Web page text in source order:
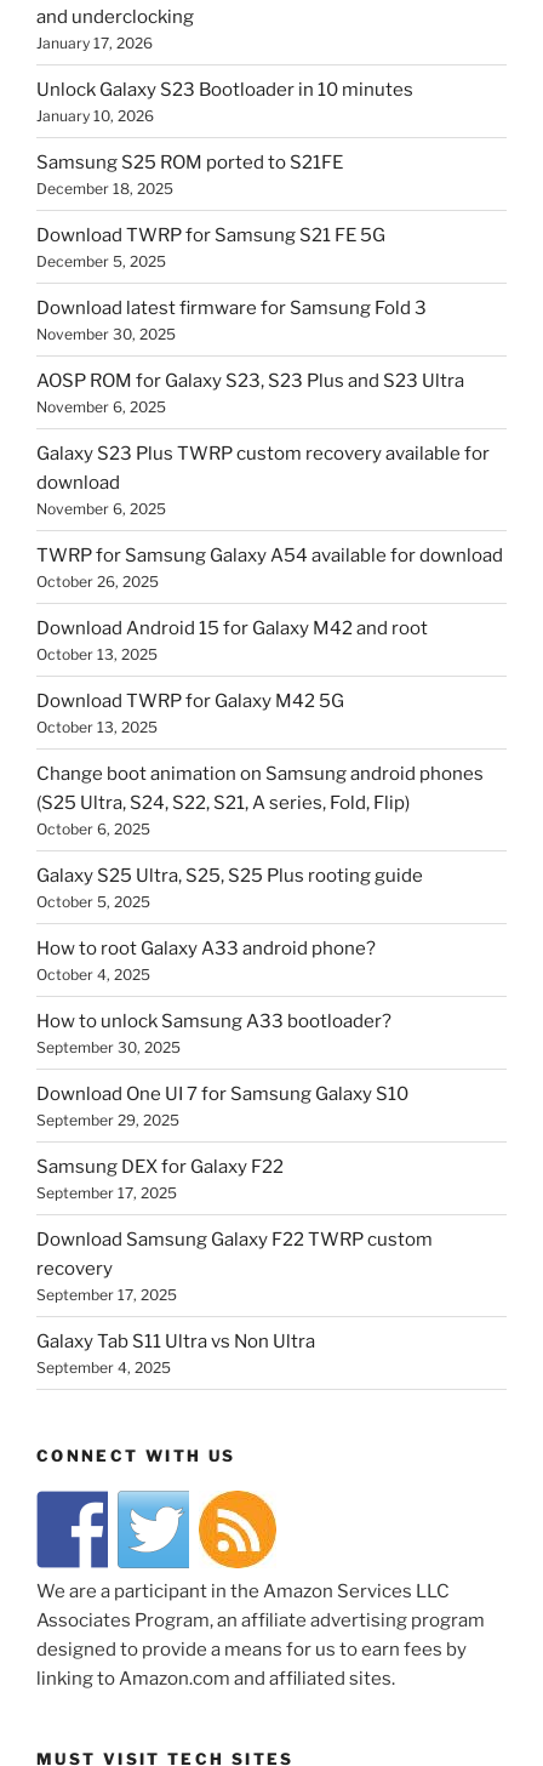
and underclocking
January 17, 2026
Unlock Galaxy S23 Bootloader in 10 minutes
January 10, 2026
Samsung S25 ROM ported to S21FE
December 18, 2025
Download TWRP for Samsung S21 FE 5G
December 5, 2025
Download latest firmware for Samsung Fold 3
November 30, 2025
AOSP ROM for Galaxy S23, S23 Plus and S23 Ultra
November 6, 2025
Galaxy S23 Plus TWRP custom recovery available for
download
November 6, 2025
TWRP for Samsung Galaxy A54 available for download
October 26, 2025
Download Android 15 for Galaxy M42 and root
October 13, 2025
Download TWRP for Galaxy M42 5G
October 13, 2025
Change boot animation on Samsung android phones
(S25 Ultra, S24, S22, S21, A series, Fold, Flip)
October 6, 2025
Galaxy S25 Ultra, S25, S25 Plus rooting guide
October 5, 2025
How to root Galaxy A33 android phone?
October 4, 2025
How to unlock Samsung A33 bootloader?
September 30, 2025
Download One UI 7 for Samsung Galaxy S10
September 29, 2025
Samsung DEX for Galaxy F22
September 17, 2025
Download Samsung Galaxy F22 TWRP custom
recovery
September 17, 2025
Galaxy Tab S11 Ultra vs Non Ultra
September 4, 2025
CONNECT WITH US
We are a participant in the Amazon Services LLC
Associates Program, an affiliate advertising program
designed to provide a means for us to earn fees by
linking to Amazon.com and affiliated sites.
MUST VISIT TECH SITES